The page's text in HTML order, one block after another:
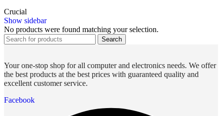
Crucial
Show sidebar
No products were found matching your selection.
Search
Your one-stop shop for all computer and electronics needs. We offer
the best products at the best prices with guaranteed quality and
excellent customer service.
Facebook